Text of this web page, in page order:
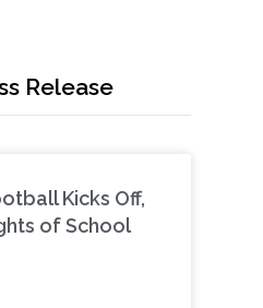
Release
Kicks Off,
of School